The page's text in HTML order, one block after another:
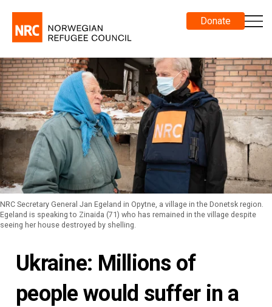
Donate
NRC Secretary General Jan Egeland in Opytne, a village in the Donetsk region.
Egeland is speaking to Zinaida (71) who has remained in the village despite
seeing her house destroyed by shelling.
Ukraine: Millions of
people would suffer in a